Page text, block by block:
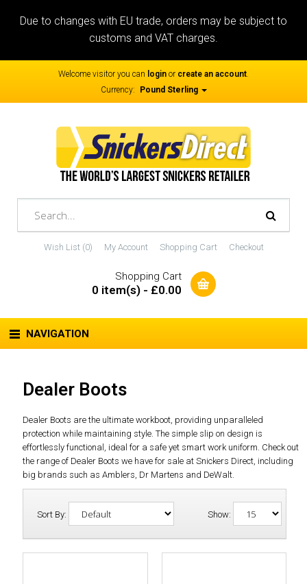
Due to changes with EU trade, orders may be subject to
customs and VAT charges.
Welcome visitor you can login or create an account.
Currency:
Pound Sterling
Wish List (0) My Account Shopping Cart Checkout
Shopping Cart
0 item(s) - £0.00
NAVIGATION
Dealer Boots
Dealer Boots are the ultimate workboot, providing unparalleled
protection while maintaining style. The simple slip on design is
effortlessly functional, ideal for a safe yet smart work uniform. Check out
the range of Dealer Boots we have for sale at Snickers Direct, including
big brands such as Amblers, Dr Martens and DeWalt.
Sort By: Show: